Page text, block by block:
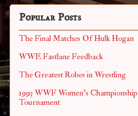
Popular Posts
The Final Matches Of Hulk Hogan
WWE Fastlane Feedback
The Greatest Robes in Wrestling
1993 WWF Women's Championship
Tournament